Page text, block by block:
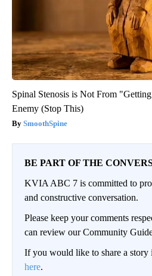
Spinal Stenosis is Not From
Enemy (Stop This)
SmoothSpine
BE PART OF THE
KVIA ABC 7 is committed to
and constructive conversation.
Please keep your comments
can review our Community
If you would like to share a story
here.